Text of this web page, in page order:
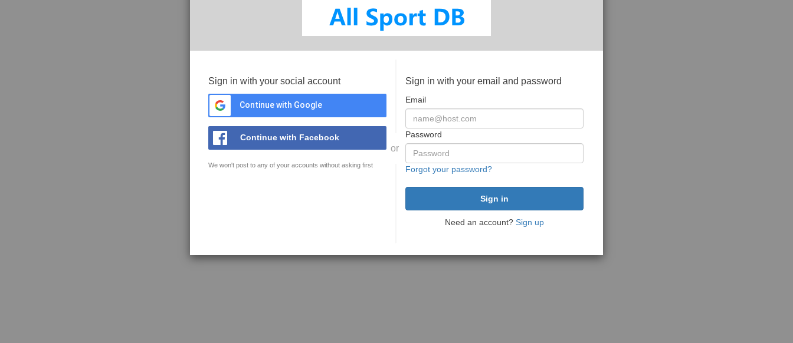
Sign in with your social account
Continue with Google
Continue with Facebook
We won't post to any of your accounts without asking first
or
Sign in with your email and password
Email
Password
Forgot your password?
Need an account? Sign up